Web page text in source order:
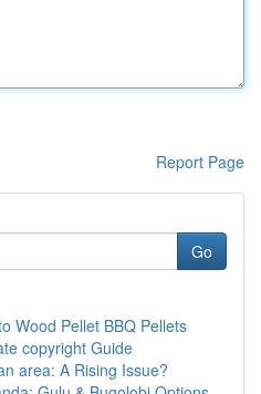
Report Page
Go
Wood Pellet BBQ Pellets
copyright Guide
area: A Rising Issue?